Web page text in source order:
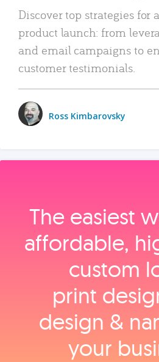
Discover top strategies for
product launch: from
and email campaigns to
customer testimonials.
Ross Kimbarovsky
The easiest
affordable,
custom
print
design &
your